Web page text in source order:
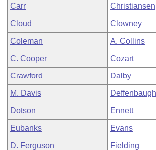
Carr Christiansen
Cloud Clowney
Coleman A. Collins
C. Cooper Cozart
Crawford Dalby
M. Davis Deffenbaugh
Dotson Ennett
Eubanks Evans
D. Ferguson Fielding